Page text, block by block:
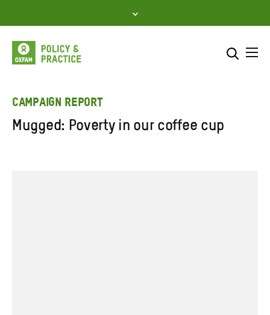
to
content
SEARCH
CAMPAIGN REPORT
Mugged: Poverty in our coffee cup